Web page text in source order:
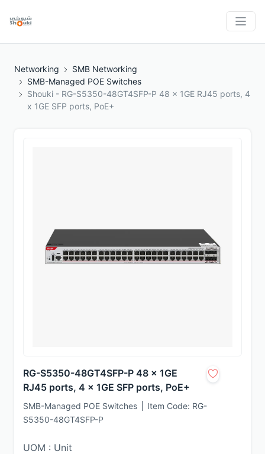
Networking
SMB Networking
SMB-Managed POE Switches
Shouki - RG-S5350-48GT4SFP-P 48 x 1GE RJ45 ports, 4
x 1GE SFP ports, PoE+
RG-S5350-48GT4SFP-P 48 x 1GE
RJ45 ports, 4 x 1GE SFP ports, PoE+
SMB-Managed POE Switches Item Code: RG-
S5350-48GT4SFP-P
UOM : Unit